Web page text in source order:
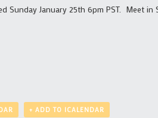
Sunday January 25th 6pm PST. Meet in
+ ADD TO ICALENDAR